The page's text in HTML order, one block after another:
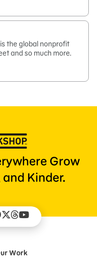
the global nonprofit
and so much more.
Grow
Kinder.
Work